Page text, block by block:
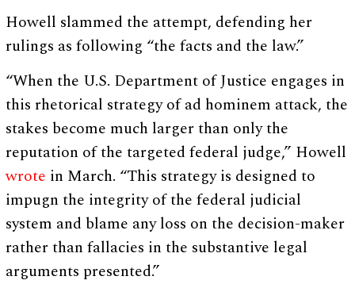
Howell slammed the attempt, defending her
rulings as following “the facts and the law.”
“When the U.S. Department of Justice engages in
this rhetorical strategy of ad hominem attack, the
stakes become much larger than only the
reputation of the targeted federal judge,” Howell
wrote in March. “This strategy is designed to
impugn the integrity of the federal judicial
system and blame any loss on the decision-maker
rather than fallacies in the substantive legal
arguments presented.”